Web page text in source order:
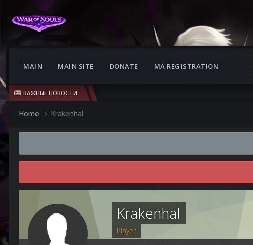
MAIN MAIN SITE DONATE MA REGISTRATION
ВАЖНЫЕ НОВОСТИ
Home Krakenhal
Krakenhal
Player